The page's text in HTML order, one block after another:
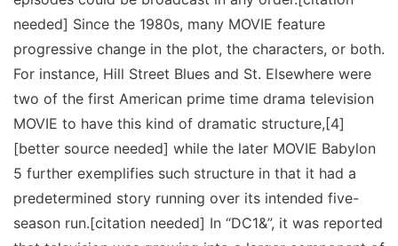
needed] Since the 1980s, many MOVIE feature
progressive change in the plot, the characters, or both.
For instance, Hill Street Blues and St. Elsewhere were
two of the first American prime time drama television
MOVIE to have this kind of dramatic structure,[4]
[better source needed] while the later MOVIE Babylon
5 further exemplifies such structure in that it had a
predetermined story running over its intended five-
season run.[citation needed] In “DC1&”, it was reported